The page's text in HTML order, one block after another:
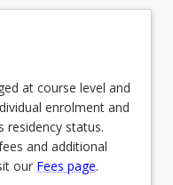
Child Protection
at course level and
enrolment and
residency status.
and additional
our Fees page.